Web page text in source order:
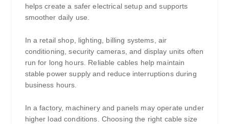
helps create a safer electrical setup and supports
smoother daily use.
In a retail shop, lighting, billing systems, air
conditioning, security cameras, and display units often
run for long hours. Reliable cables help maintain
stable power supply and reduce interruptions during
business hours.
In a factory, machinery and panels may operate under
higher load conditions. Choosing the right cable size